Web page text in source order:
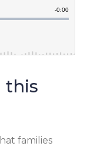
this
families